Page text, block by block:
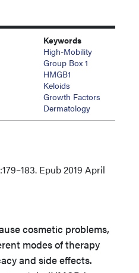
Keywords
High-Mobility
Group Box 1
HMGB1
Keloids
Growth Factors
Dermatology
Epub 2019 April
cosmetic problems,
modes of therapy
and side effects.